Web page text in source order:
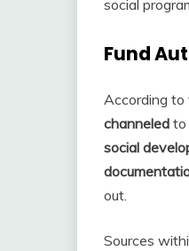
social
Fund
According to
channeled to
social
out.
Sources